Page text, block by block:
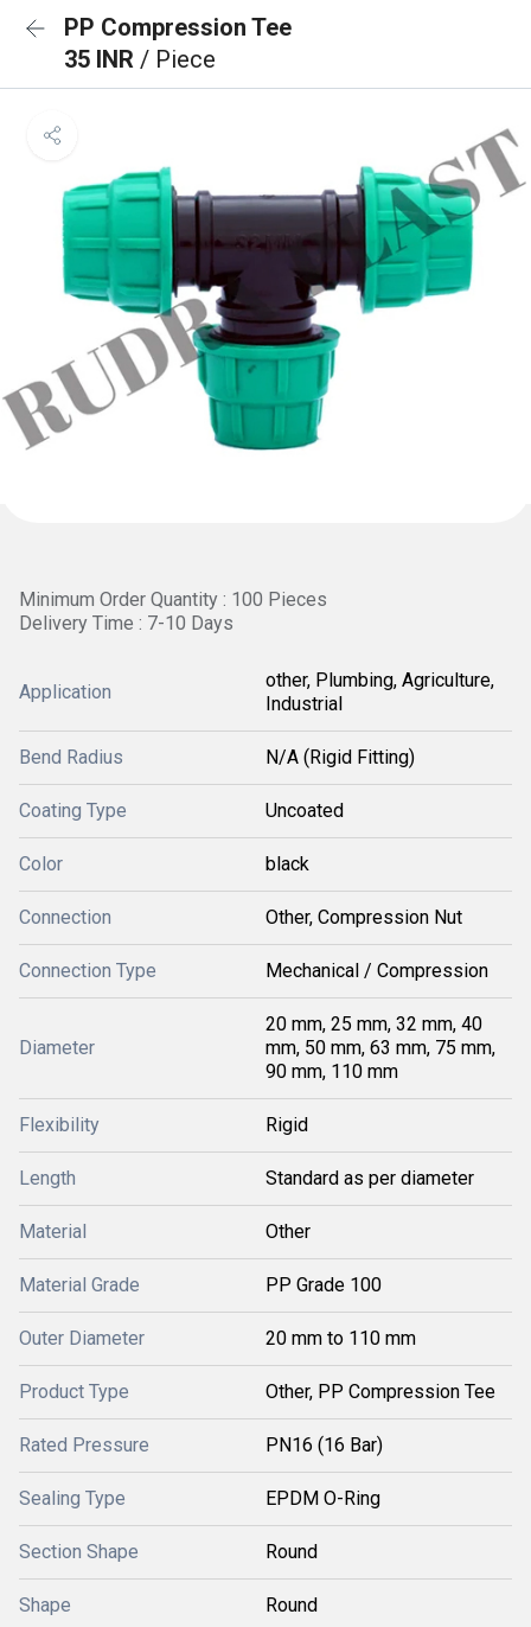
PP Compression Tee
35 INR / Piece
Minimum Order Quantity : 100 Pieces
Delivery Time : 7-10 Days
Application
other, Plumbing, Agriculture,
Industrial
Bend Radius N/A (Rigid Fitting)
Coating Type Uncoated
Color black
Connection Other, Compression Nut
Connection Type Mechanical / Compression
Diameter
20 mm, 25 mm, 32 mm, 40
mm, 50 mm, 63 mm, 75 mm,
90 mm, 110 mm
Flexibility Rigid
Length Standard as per diameter
Material Other
Material Grade PP Grade 100
Outer Diameter 20 mm to 110 mm
Product Type Other, PP Compression Tee
Rated Pressure PN16 (16 Bar)
Sealing Type EPDM O-Ring
Section Shape Round
Shape Round